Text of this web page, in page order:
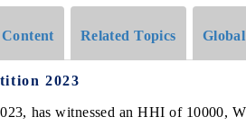
Related Topics
2023
has witnessed an HHI of 10000,